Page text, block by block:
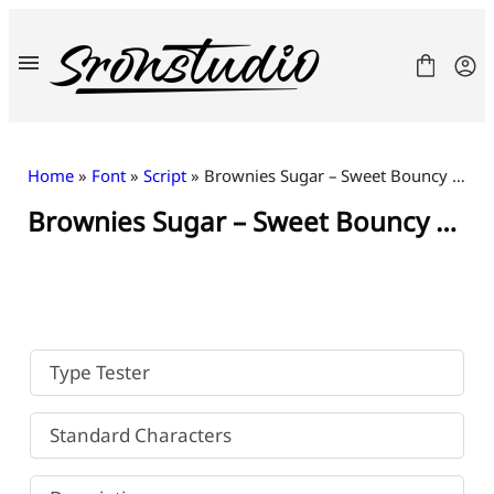
content
Fonts
Home » Font » Script » Brownies Sugar – Sweet Bouncy Font
Brownies Sugar – Sweet Bouncy Font
Type Tester
Standard Characters